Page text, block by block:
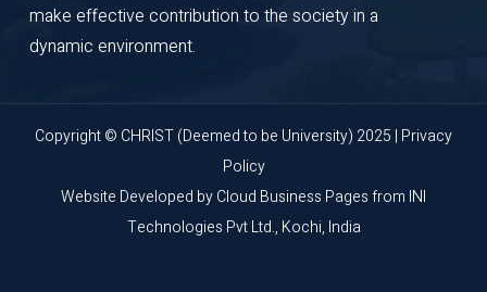
make effective contribution to the society in a
dynamic environment.
Copyright © CHRIST (Deemed to be University) 2025 | Privacy
Policy
Website Developed byCloud Business Pagesfrom INI
Technologies Pvt Ltd., Kochi, India